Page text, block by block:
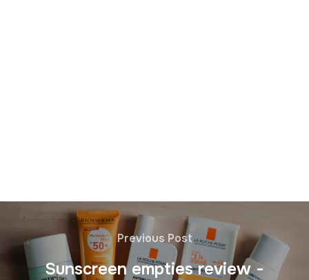
Previous Post
Sunscreen empties review -